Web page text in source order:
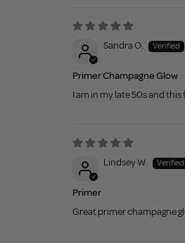
Sandra O.
Primer Champagne Glow
I am in my late 50s and
Lindsey W.
Primer
Great primer champagne